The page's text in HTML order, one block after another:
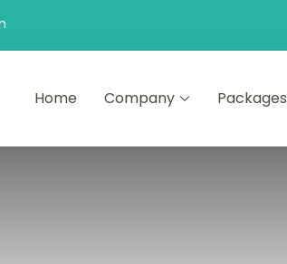
Home Company Packages